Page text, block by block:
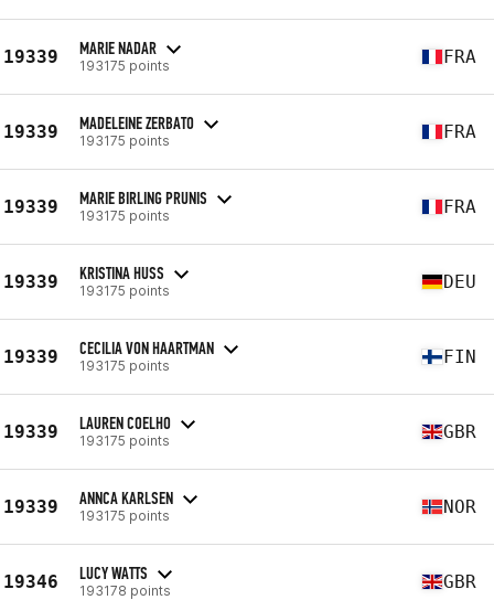
19339 MARIE NADAR
193175 points FRA
19339 MADELEINE ZERBATO
193175 points FRA
19339 MARIE BIRLING PRUNIS
193175 points FRA
19339 KRISTINA HUSS
193175 points DEU
19339 CECILIA VON HAARTMAN
193175 points FIN
19339 LAUREN COELHO
193175 points GBR
19339 ANNCA KARLSEN
193175 points NOR
19346 LUCY WATTS
193178 points GBR